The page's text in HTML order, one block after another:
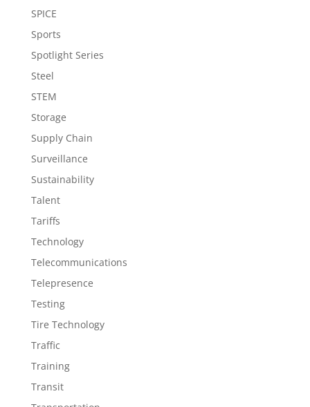
SPICE
Sports
Spotlight Series
Steel
STEM
Storage
Supply Chain
Surveillance
Sustainability
Talent
Tariffs
Technology
Telecommunications
Telepresence
Testing
Tire Technology
Traffic
Training
Transit